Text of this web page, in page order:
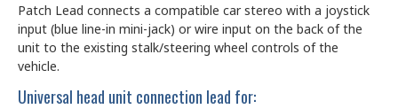
Patch Lead connects a compatible car stereo with a joystick
input (blue line-in mini-jack) or wire input on the back of the
unit to the existing stalk/steering wheel controls of the
vehicle.
Universal head unit connection lead for: